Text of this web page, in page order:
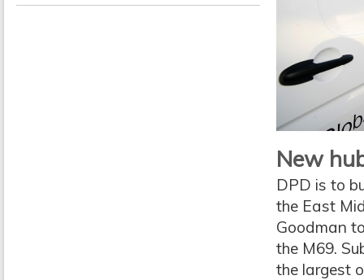
New
DPD is to
the East
Goodman
the M69.
the largest